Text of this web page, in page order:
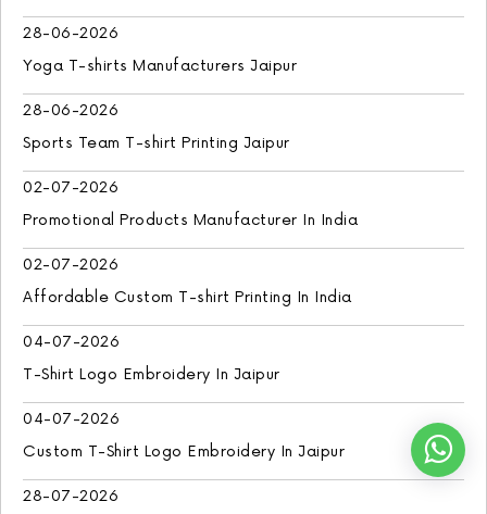
28-06-2026
Yoga T-shirts Manufacturers Jaipur
28-06-2026
Sports Team T-shirt Printing Jaipur
02-07-2026
Promotional Products Manufacturer In India
02-07-2026
Affordable Custom T-shirt Printing In India
04-07-2026
T-Shirt Logo Embroidery In Jaipur
04-07-2026
Custom T-Shirt Logo Embroidery In Jaipur
28-07-2026